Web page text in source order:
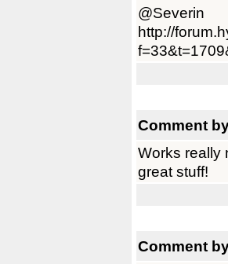
@Severin
http://
Comment
Works really
great stuff!
Comment